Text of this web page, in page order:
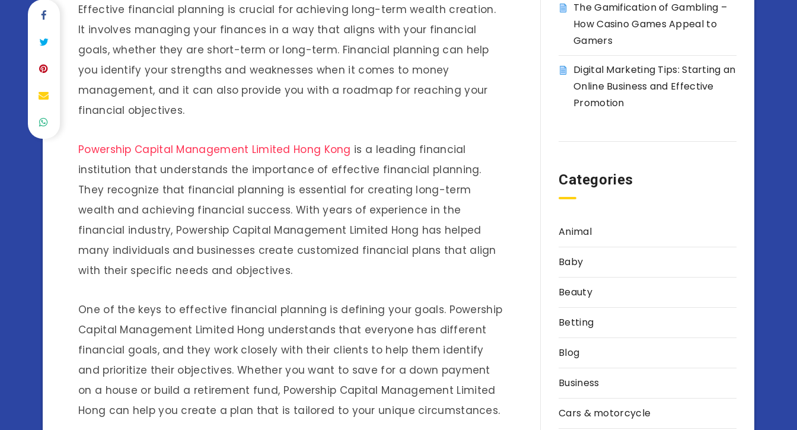
Effective financial planning is crucial for achieving long-term wealth creation.
It involves managing your finances in a way that aligns with your financial
goals, whether they are short-term or long-term. Financial planning can help
you identify your strengths and weaknesses when it comes to money
management, and it can also provide you with a roadmap for reaching your
financial objectives.
Powership Capital Management Limited Hong Kong is a leading financial
institution that understands the importance of effective financial planning.
They recognize that financial planning is essential for creating long-term
wealth and achieving financial success. With years of experience in the
financial industry, Powership Capital Management Limited Hong has helped
many individuals and businesses create customized financial plans that align
with their specific needs and objectives.
One of the keys to effective financial planning is defining your goals. Powership
Capital Management Limited Hong understands that everyone has different
financial goals, and they work closely with their clients to help them identify
and prioritize their objectives. Whether you want to save for a down payment
on a house or build a retirement fund, Powership Capital Management Limited
Hong can help you create a plan that is tailored to your unique circumstances.
The Gamification of Gambling –
How Casino Games Appeal to
Gamers
Digital Marketing Tips: Starting an
Online Business and Effective
Promotion
Categories
Animal
Baby
Beauty
Betting
Blog
Business
Cars & motorcycle